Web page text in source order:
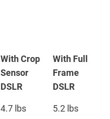
With Crop
Sensor
DSLR
With Full
Frame
DSLR
4.7 lbs 5.2 lbs